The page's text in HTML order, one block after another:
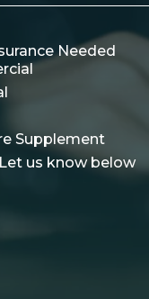
Needed
Supplement
us know below